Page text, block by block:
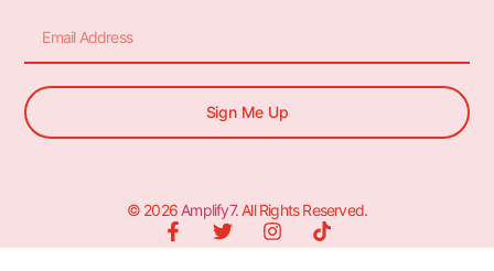
Sign Me Up
© 2026 Amplify7. All Rights Reserved.